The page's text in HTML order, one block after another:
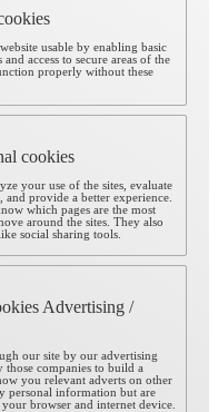
usable by enabling basic
access to secure areas of the
properly without these
cookies
your use of the sites, evaluate
provide a better experience.
which pages are the most
around the sites. They also
social sharing tools.
Advertising /
our site by our advertising
those companies to build a
you relevant adverts on other
personal information but are
browser and internet device.